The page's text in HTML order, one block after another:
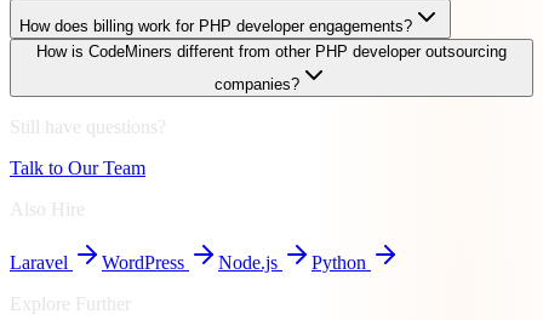
How does billing work for PHP developer engagements?
How is CodeMiners different from other PHP developer outsourcing
companies?
Still have questions?
Talk to Our Team
Also Hire
Laravel WordPress Node.js
Python
Explore Further